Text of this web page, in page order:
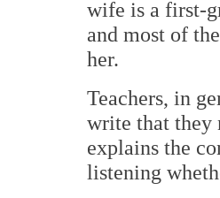
wife is a first-
and most of
her.
Teachers, in
write that they
explains the
listening